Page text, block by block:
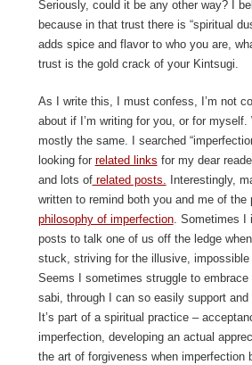
Seriously, could it be any other way? I
because in that trust there is “spiritual
adds spice and flavor to who you are,
trust is the gold crack of your Kintsugi.
As I write this, I must confess, I’m not
about if I’m writing for you, or for myself.
mostly the same. I searched
looking for related links for my dear
and lots ofrelated posts. Interestingly,
written to remind both you and me of the
philosophy of imperfection. Sometimes I
posts to talk one of us off the ledge
stuck, striving for the illusive, impossible
Seems I sometimes struggle to embrace
sabi, through I can so easily support and
It’s part of a spiritual practice –
imperfection, developing an actual
the art of forgiveness when imperfection